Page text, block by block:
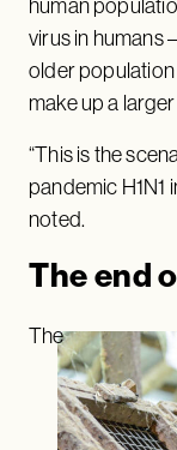
human
virus in humans
older
make up a
“This is the
pandemic H1N1
noted.
The end
The